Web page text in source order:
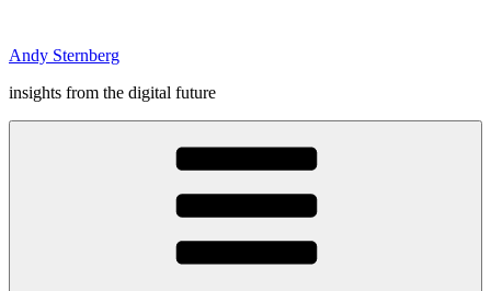
content
Andy Sternberg
insights from the digital future